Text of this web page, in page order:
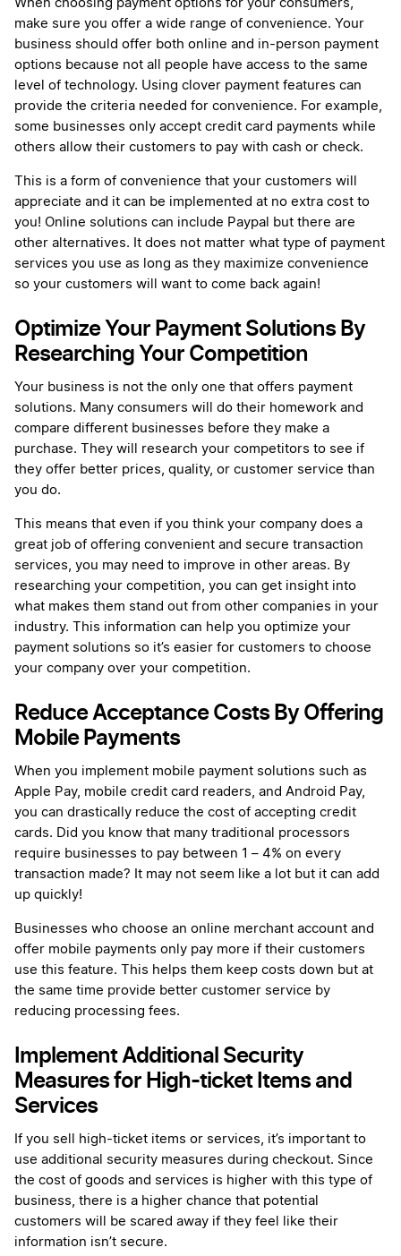
When choosing payment options for your consumers,
make sure you offer a wide range of convenience. Your
business should offer both online and in-person payment
options because not all people have access to the same
level of technology. Using clover payment features can
provide the criteria needed for convenience. For example,
some businesses only accept credit card payments while
others allow their customers to pay with cash or check.
This is a form of convenience that your customers will
appreciate and it can be implemented at no extra cost to
you! Online solutions can include Paypal but there are
other alternatives. It does not matter what type of payment
services you use as long as they maximize convenience
so your customers will want to come back again!
Optimize Your Payment Solutions By
Researching Your Competition
Your business is not the only one that offers payment
solutions. Many consumers will do their homework and
compare different businesses before they make a
purchase. They will research your competitors to see if
they offer better prices, quality, or customer service than
you do.
This means that even if you think your company does a
great job of offering convenient and secure transaction
services, you may need to improve in other areas. By
researching your competition, you can get insight into
what makes them stand out from other companies in your
industry. This information can help you optimize your
payment solutions so it’s easier for customers to choose
your company over your competition.
Reduce Acceptance Costs By Offering
Mobile Payments
When you implement mobile payment solutions such as
Apple Pay, mobile credit card readers, and Android Pay,
you can drastically reduce the cost of accepting credit
cards. Did you know that many traditional processors
require businesses to pay between 1 – 4% on every
transaction made? It may not seem like a lot but it can add
up quickly!
Businesses who choose an online merchant account and
offer mobile payments only pay more if their customers
use this feature. This helps them keep costs down but at
the same time provide better customer service by
reducing processing fees.
Implement Additional Security
Measures for High-ticket Items and
Services
If you sell high-ticket items or services, it’s important to
use additional security measures during checkout. Since
the cost of goods and services is higher with this type of
business, there is a higher chance that potential
customers will be scared away if they feel like their
information isn’t secure.